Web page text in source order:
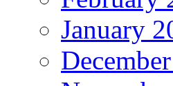
January